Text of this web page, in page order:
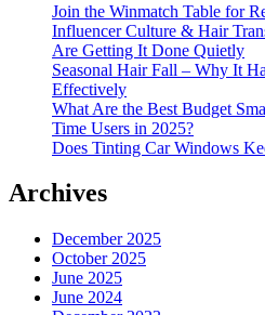
Join the Winmatch Table for
Influencer Culture & Hair
Are Getting It Done Quietly
Seasonal Hair Fall – Why It
Effectively
What Are the Best Budget
Time Users in 2025?
Does Tinting Car Windows
Archives
December 2025
October 2025
June 2025
June 2024